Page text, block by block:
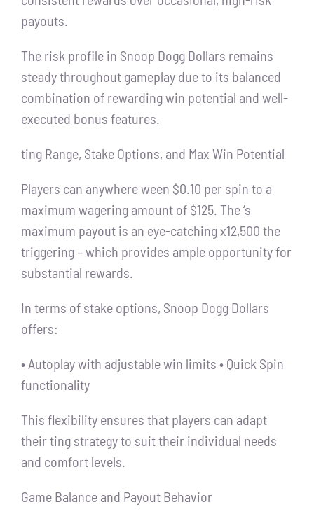
payouts.
The risk profile in Snoop Dogg Dollars remains
steady throughout gameplay due to its balanced
combination of rewarding win potential and well-
executed bonus features.
ting Range, Stake Options, and Max Win Potential
Players can anywhere ween $0.10 per spin to a
maximum wagering amount of $125. The ‘s
maximum payout is an eye-catching x12,500 the
triggering – which provides ample opportunity for
substantial rewards.
In terms of stake options, Snoop Dogg Dollars
offers:
• Autoplay with adjustable win limits • Quick Spin
functionality
This flexibility ensures that players can adapt
their ting strategy to suit their individual needs
and comfort levels.
Game Balance and Payout Behavior